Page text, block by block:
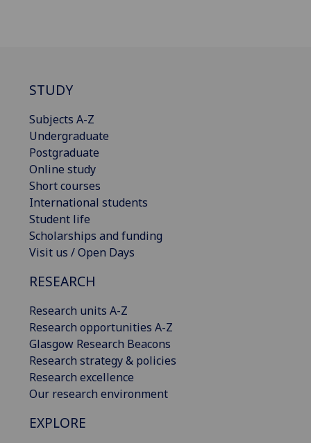
STUDY
Subjects A-Z
Undergraduate
Postgraduate
Online study
Short courses
International students
Student life
Scholarships and funding
Visit us / Open Days
RESEARCH
Research units A-Z
Research opportunities A-Z
Glasgow Research Beacons
Research strategy & policies
Research excellence
Our research environment
EXPLORE